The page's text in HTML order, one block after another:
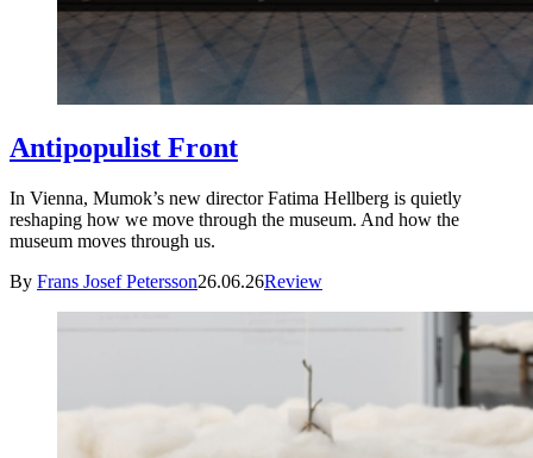
Antipopulist Front
In Vienna, Mumok’s new director Fatima Hellberg is quietly
reshaping how we move through the museum. And how the
museum moves through us.
By Frans Josef Petersson26.06.26Review